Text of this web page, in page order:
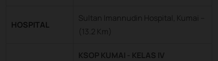
HOSPITAL
Sultan Imannudin Hospital, Kumai –
(13.2 Km)
KSOP KUMAI - KELAS IV